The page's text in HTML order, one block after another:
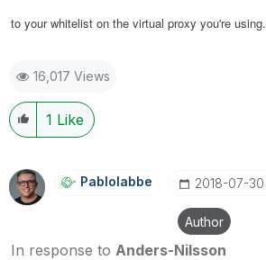
to your whitelist on the virtual proxy you're using.
16,017 Views
1 Like
Pablolabbe ‎2018-07-30
Author
In response to Anders-Nilsson